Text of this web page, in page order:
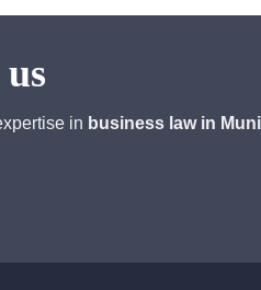
in business law in